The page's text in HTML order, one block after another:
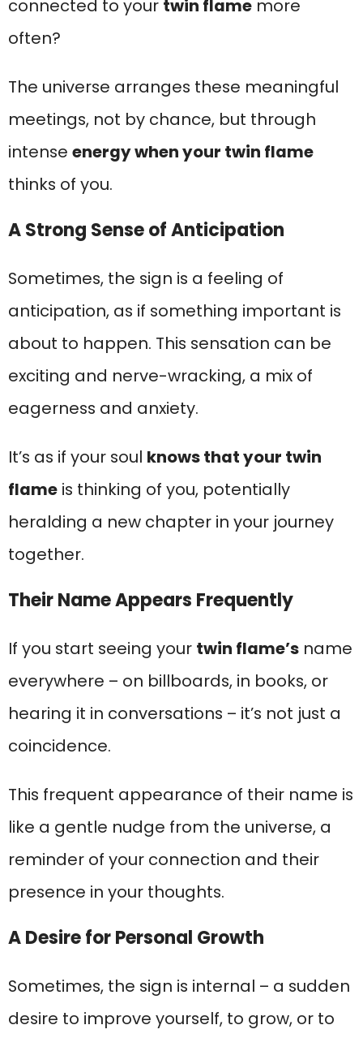
connected to your twin flame more
often?
The universe arranges these meaningful
meetings, not by chance, but through
intense energy when your twin flame
thinks of you.
A Strong Sense of Anticipation
Sometimes, the sign is a feeling of
anticipation, as if something important is
about to happen. This sensation can be
exciting and nerve-wracking, a mix of
eagerness and anxiety.
It’s as if your soul knows that your twin
flame is thinking of you, potentially
heralding a new chapter in your journey
together.
Their Name Appears Frequently
If you start seeing your twin flame’s name
everywhere – on billboards, in books, or
hearing it in conversations – it’s not just a
coincidence.
This frequent appearance of their name is
like a gentle nudge from the universe, a
reminder of your connection and their
presence in your thoughts.
A Desire for Personal Growth
Sometimes, the sign is internal – a sudden
desire to improve yourself, to grow, or to